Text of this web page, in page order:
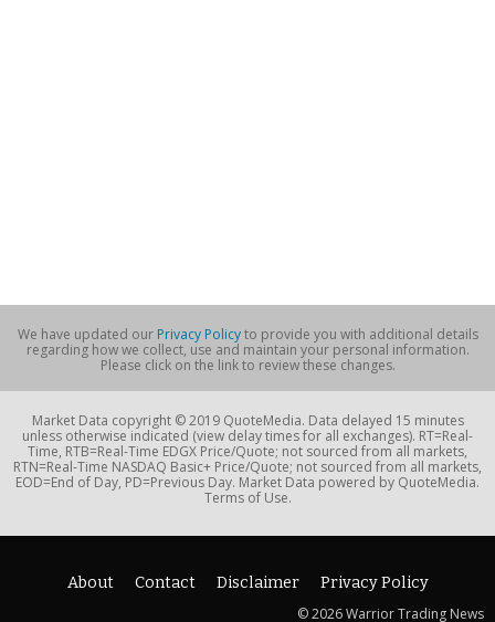
We have updated our Privacy Policyto provide you with additional details
regarding how we collect, use and maintain your personal information.
Please click on the link to review these changes.
Market Data copyright © 2019 QuoteMedia. Data delayed 15 minutes
unless otherwise indicated (view delay times for all exchanges). RT=Real-
Time, RTB=Real-Time EDGX Price/Quote; not sourced from all markets,
RTN=Real-Time NASDAQ Basic+ Price/Quote; not sourced from all markets,
EOD=End of Day, PD=Previous Day. Market Data powered by QuoteMedia.
Terms of Use.
About Contact Disclaimer
Privacy Policy
© 2026 Warrior Trading News